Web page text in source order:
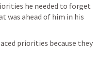
he needed to forget
was ahead of him in his
priorities because they